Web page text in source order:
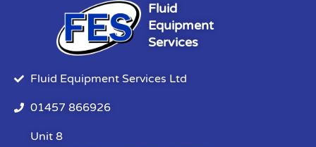
Fluid
Equipment
Services
Fluid Equipment Services Ltd
01457 866926
Unit 8